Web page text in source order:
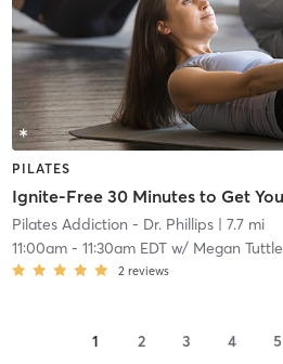
PILATES
Pilates Addiction - Dr. Phillips| 7.7 mi
11:00am- 11:30am EDTw/ Megan Tuttle
2 reviews
1 2 3 4 5